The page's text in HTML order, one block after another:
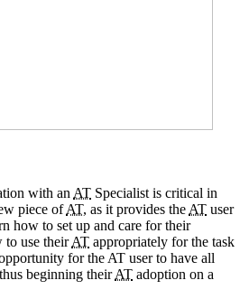
with an AT Specialist is critical in
piece ofAT, as it provides the AT user
how to set up and care for their
to use theirAT appropriately for the task
for the AT user to have all
beginning theirAT adoption on a